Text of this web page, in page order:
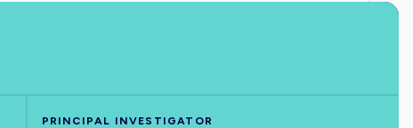
PRINCIPAL INVESTIGATOR